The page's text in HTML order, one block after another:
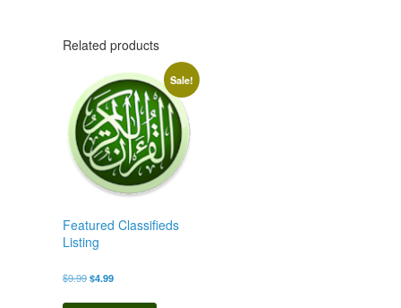
Related products
Sale!
Featured Classifieds
Listing
$9.99Original
$4.99Current